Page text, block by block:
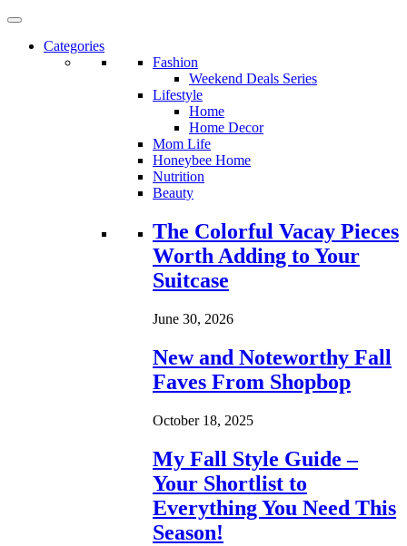
Categories
Fashion
Weekend Deals Series
Lifestyle
Home
Home Decor
Mom Life
Honeybee Home
Nutrition
Beauty
Loading...
The Colorful Vacay Pieces
Worth Adding to Your
Suitcase
June 30, 2026
New and Noteworthy Fall
Faves From Shopbop
October 18, 2025
My Fall Style Guide –
Your Shortlist to
Everything You Need This
Season!